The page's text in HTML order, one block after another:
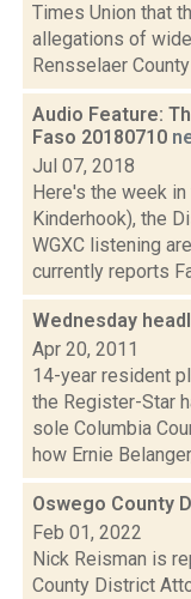
Times Union that
allegations of
Rensselaer
Audio Feature:
Faso 20180710
Jul 07, 2018
Here's the week
Kinderhook), the
WGXC listening
currently reports
Wednesday
Apr 20, 2011
14-year resident
the Register-Star
sole Columbia
how Ernie
Oswego County
Feb 01, 2022
Nick Reisman is
County District